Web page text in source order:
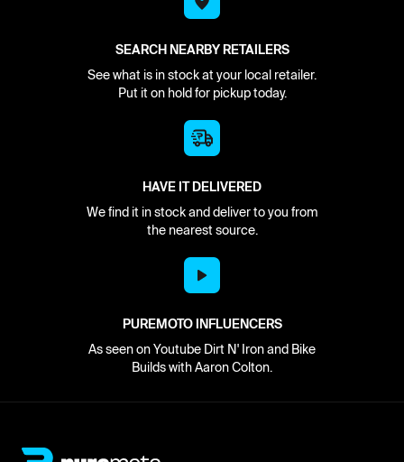
SEARCH NEARBY RETAILERS
See what is in stock at your local retailer.
Put it on hold for pickup today.
HAVE IT DELIVERED
We find it in stock and deliver to you from
the nearest source.
PUREMOTO INFLUENCERS
As seen on Youtube Dirt N' Iron and Bike
Builds with Aaron Colton.